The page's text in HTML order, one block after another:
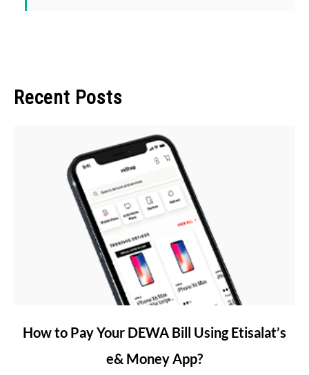
Recent Posts
linkHow to Pay Your DEWA Bill Using Etisalat’s
e& Money App?